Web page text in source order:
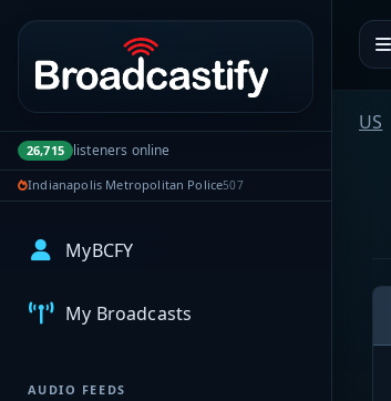
Portal navigation
26,715 listeners online
Indianapolis Metropolitan Police507
MyBCFY
My Broadcasts
AUDIO FEEDS
US